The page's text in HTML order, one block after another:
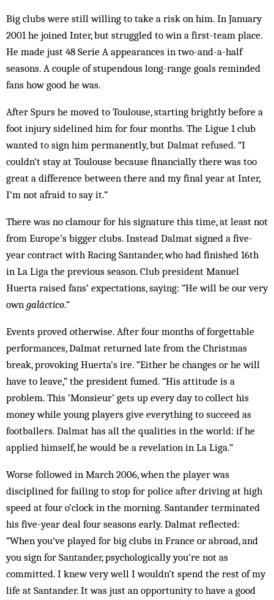
Big clubs were still willing to take a risk on him. In January
2001 he joined Inter, but struggled to win a first-team place.
He made just 48 Serie A appearances in two-and-a-half
seasons. A couple of stupendous long-range goals reminded
fans how good he was.
After Spurs he moved to Toulouse, starting brightly before a
foot injury sidelined him for four months. The Ligue 1 club
wanted to sign him permanently, but Dalmat refused. “I
couldn’t stay at Toulouse because financially there was too
great a difference between there and my final year at Inter,
I’m not afraid to say it.”
There was no clamour for his signature this time, at least not
from Europe’s bigger clubs. Instead Dalmat signed a five-
year contract with Racing Santander, who had finished 16th
in La Liga the previous season. Club president Manuel
Huerta raised fans’ expectations, saying: “He will be our very
own galáctico.”
Events proved otherwise. After four months of forgettable
performances, Dalmat returned late from the Christmas
break, provoking Huerta’s ire. “Either he changes or he will
have to leave,” the president fumed. “His attitude is a
problem. This ‘Monsieur’ gets up every day to collect his
money while young players give everything to succeed as
footballers. Dalmat has all the qualities in the world: if he
applied himself, he would be a revelation in La Liga.”
Worse followed in March 2006, when the player was
disciplined for failing to stop for police after driving at high
speed at four o’clock in the morning. Santander terminated
his five-year deal four seasons early. Dalmat reflected:
“When you’ve played for big clubs in France or abroad, and
you sign for Santander, psychologically you’re not as
committed. I knew very well I wouldn’t spend the rest of my
life at Santander. It was just an opportunity to have a good